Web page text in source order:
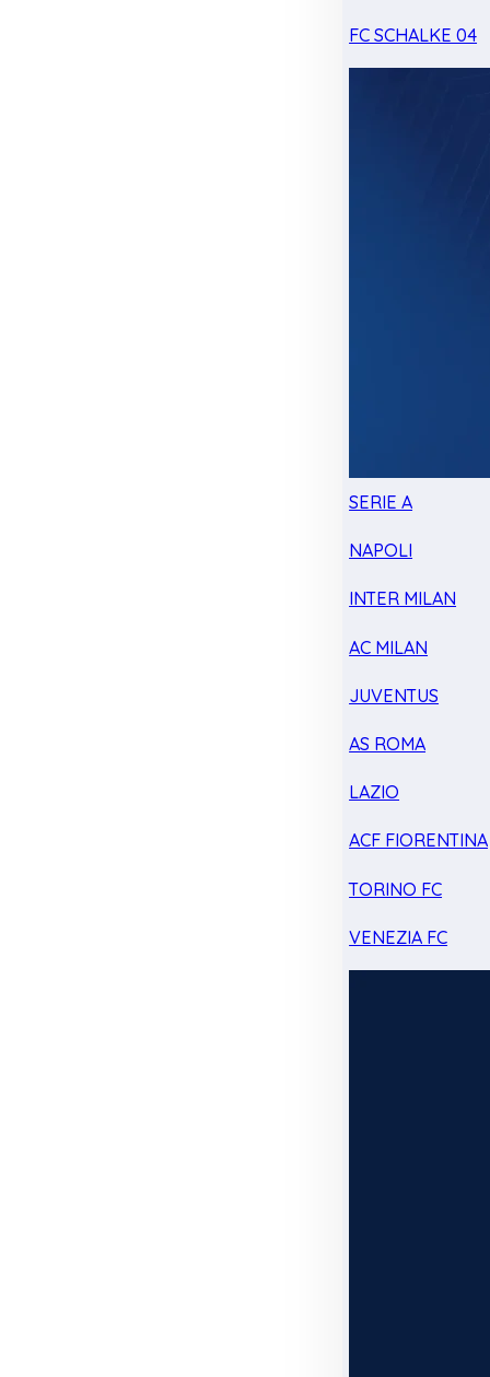
FC SCHALKE 04
SERIE A
NAPOLI
INTER MILAN
AC MILAN
JUVENTUS
AS ROMA
LAZIO
ACF FIORENTINA
TORINO FC
VENEZIA FC